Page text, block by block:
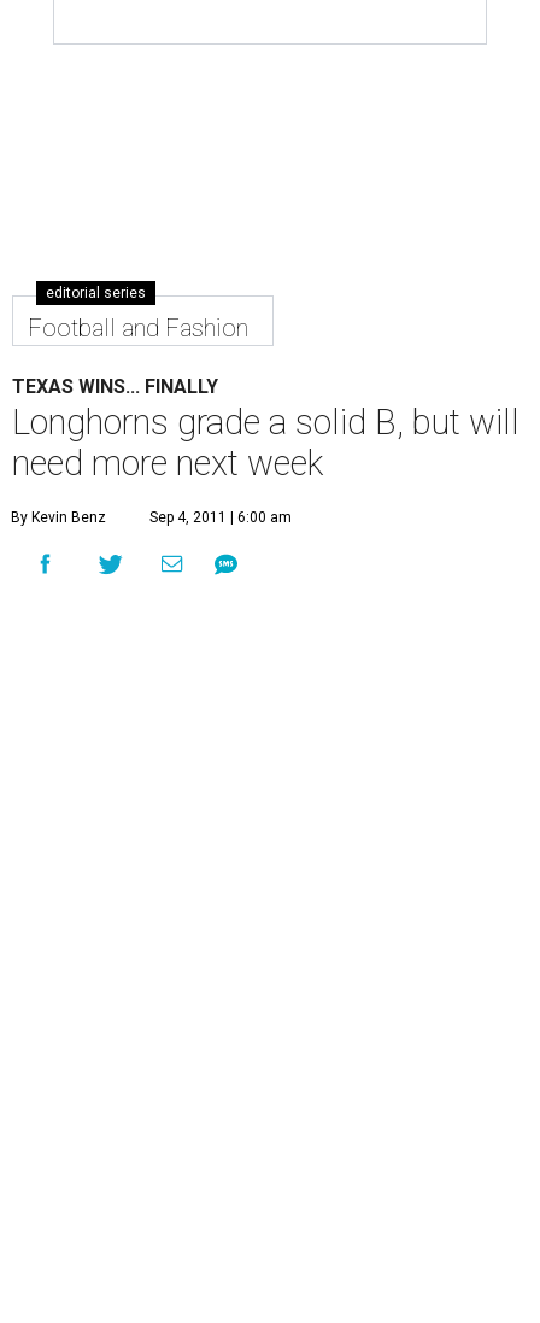
editorial series
Football and Fashion
TEXAS WINS... FINALLY
Longhorns grade a solid B, but will
need more next week
By Kevin Benz Sep 4, 2011 | 6:00 am